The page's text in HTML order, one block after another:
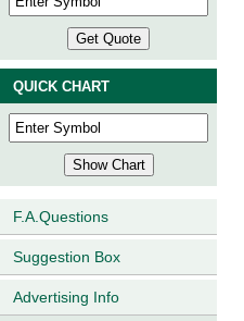
QUICK CHART
F.A.Questions
Suggestion Box
Advertising Info